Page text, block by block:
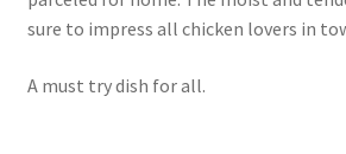
sure to impress all chicken lovers in
A must try dish for all.